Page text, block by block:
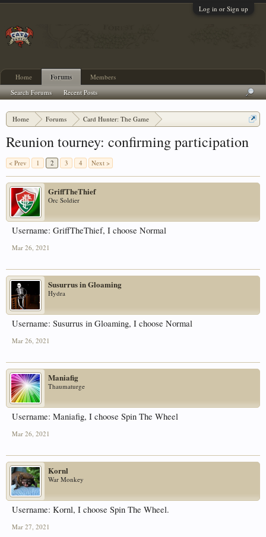
Log in or Sign up
Home Forums Card Hunter: The Game
Reunion tourney: confirming participation
< Prev 1 2 3 4 Next >
GriffTheThief
Orc Soldier
Username: GriffTheThief, I choose Normal
Mar 26, 2021
Susurrus in Gloaming
Hydra
Username: Susurrus in Gloaming, I choose Normal
Mar 26, 2021
Maniafig
Thaumaturge
Username: Maniafig, I choose Spin The Wheel
Mar 26, 2021
Kornl
War Monkey
Username: Kornl, I choose Spin The Wheel.
Mar 27, 2021
Home Forums
Search Forums Recent Posts
Members